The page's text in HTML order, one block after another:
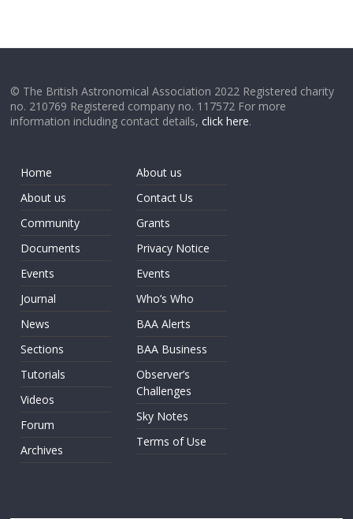
© The British Astronomical Association 2022 Registered charity
no. 210769 Registered company no. 117572 For more
information including contact details,click here.
Home
About us
Community
Documents
Events
Journal
News
Sections
Tutorials
Videos
Forum
Archives
About us
Contact Us
Grants
Privacy Notice
Events
Who’s Who
BAA Alerts
BAA Business
Observer’s
Challenges
Sky Notes
Terms of Use